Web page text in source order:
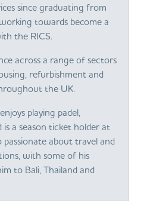
since graduating from
towards become a
the RICS.
across a range of sectors
refurbishment and
the UK.
playing padel,
a season ticket holder at
passionate about travel and
with some of his
to Bali, Thailand and